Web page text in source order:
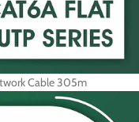
Cable 305m